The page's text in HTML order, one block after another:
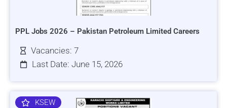
PPL Jobs 2026 – Pakistan Petroleum Limited Careers
Vacancies: 7
Last Date: June 15, 2026
KSEW